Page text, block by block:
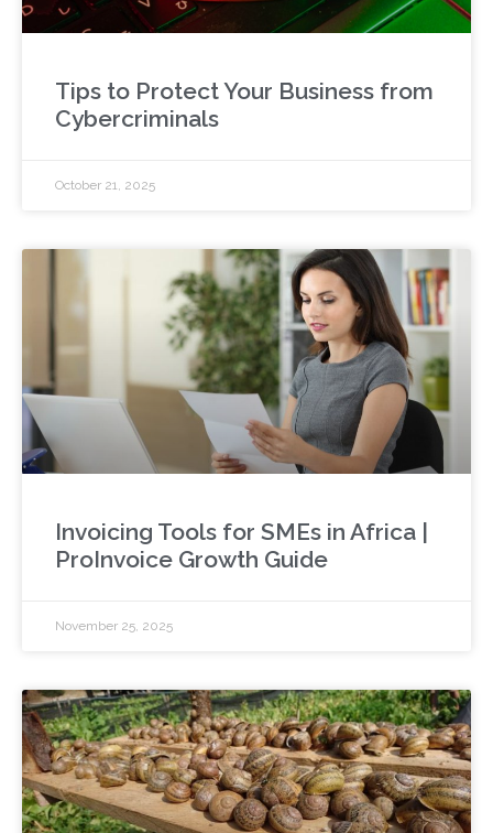
Tips to Protect Your Business from
Cybercriminals
October 21, 2025
Invoicing Tools for SMEs in Africa |
ProInvoice Growth Guide
November 25, 2025